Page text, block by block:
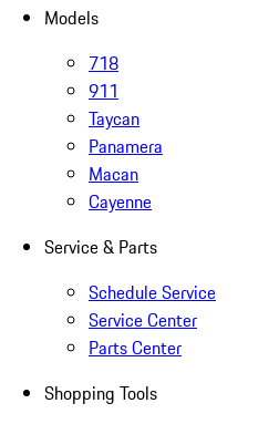
Models
718
911
Taycan
Panamera
Macan
Cayenne
Service & Parts
Schedule Service
Service Center
Parts Center
Shopping Tools